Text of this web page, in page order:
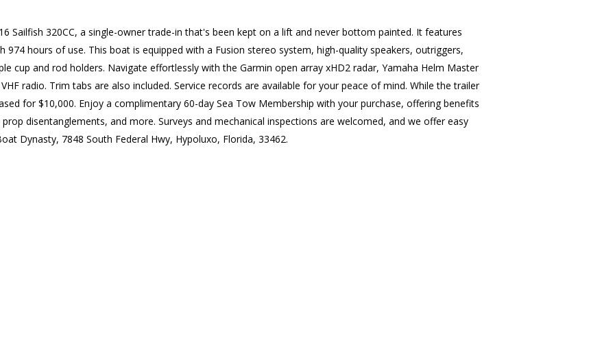
Sailfish 320CC, a single-owner trade-in that's been kept on a lift and never bottom painted. It features
974 hours of use. This boat is equipped with a Fusion stereo system, high-quality speakers, outriggers,
cup and rod holders. Navigate effortlessly with the Garmin open array xHD2 radar, Yamaha Helm Master
radio. Trim tabs are also included. Service records are available for your peace of mind. While the trailer
for $10,000. Enjoy a complimentary 60-day Sea Tow Membership with your purchase, offering benefits
disentanglements, and more. Surveys and mechanical inspections are welcomed, and we offer easy
Dynasty, 7848 South Federal Hwy, Hypoluxo, Florida, 33462.